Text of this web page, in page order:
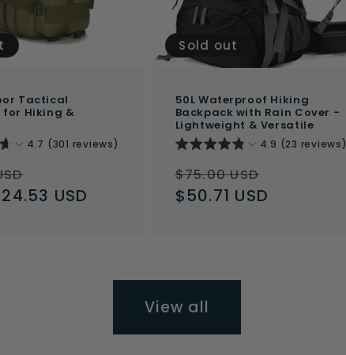
Tactical
for Hiking &
4.7 (301 reviews)
price
USD
Sold out
50L Waterproof Hiking
Backpack with Rain Cover -
Lightweight & Versatile
4.9 (23 reviews)
Regular
price
$75.00 USD
$50.71 USD
View all